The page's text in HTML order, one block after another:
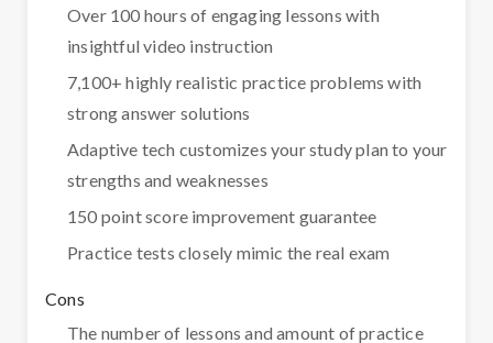
Over 100 hours of engaging lessons with
insightful video instruction
7,100+ highly realistic practice problems with
strong answer solutions
Adaptive tech customizes your study plan to your
strengths and weaknesses
150 point score improvement guarantee
Practice tests closely mimic the real exam
Cons
The number of lessons and amount of practice